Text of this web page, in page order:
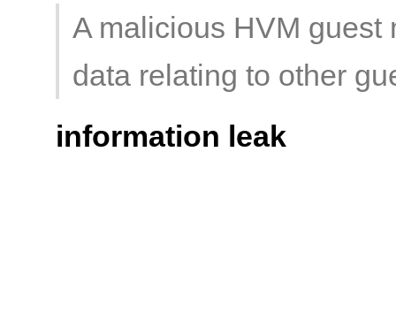
A malicious HVM guest
data relating to other
information leak